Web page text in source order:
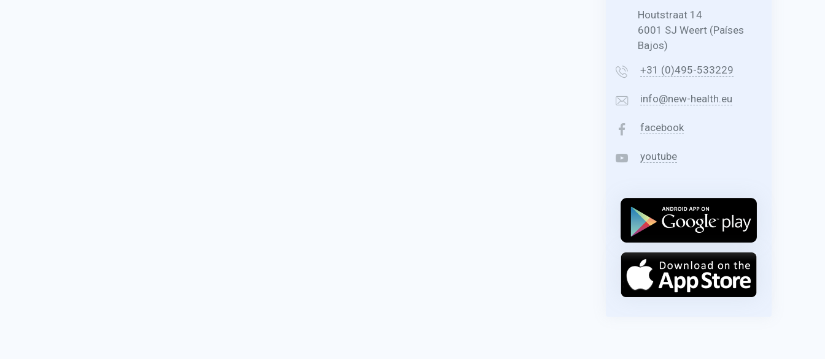
Houtstraat 14
6001 SJ Weert (Países
Bajos)
+31 (0)495-533229
info@new-health.eu
facebook
youtube